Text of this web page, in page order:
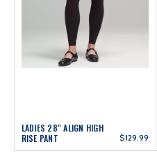
LADIES 28" ALIGN HIGH
RISE PANT
$129.99